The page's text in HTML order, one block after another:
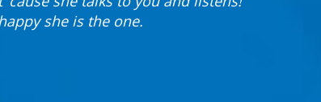
she is the one.